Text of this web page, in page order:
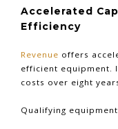
Accelerated
Efficiency
Revenue offers
efficient equipment.
costs over eight
Qualifying